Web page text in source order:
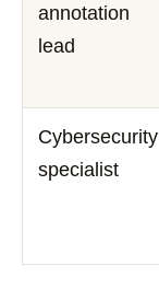
annotation
lead
Cybersecurity
specialist